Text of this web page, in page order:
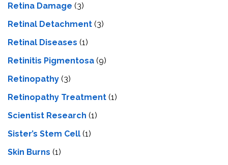
Retina Damage (3)
Retinal Detachment (3)
Retinal Diseases (1)
Retinitis Pigmentosa (9)
Retinopathy (3)
Retinopathy Treatment (1)
Scientist Research (1)
Sister’s Stem Cell (1)
Skin Burns (1)